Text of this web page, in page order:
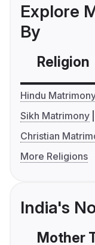
Explore
By
Religion
Hindu
Sikh Matrimony
Christian
More Religions
India's
Mother